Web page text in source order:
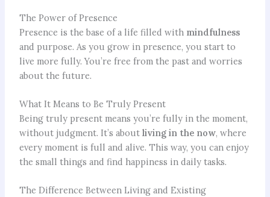
The Power of Presence
Presence is the base of a life filled with mindfulness
and purpose. As you grow in presence, you start to
live more fully. You’re free from the past and worries
about the future.
What It Means to Be Truly Present
Being truly present means you’re fully in the moment,
without judgment. It’s about living in the now, where
every moment is full and alive. This way, you can enjoy
the small things and find happiness in daily tasks.
The Difference Between Living and Existing